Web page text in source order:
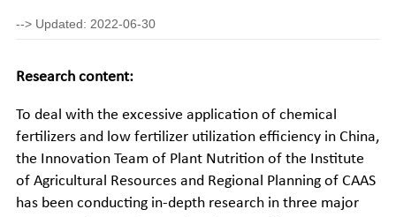
--> Updated: 2022-06-30
Research content:
To deal with the excessive application of chemical
fertilizers and low fertilizer utilization efficiency in China,
the Innovation Team of Plant Nutrition of the Institute
of Agricultural Resources and Regional Planning of CAAS
has been conducting in-depth research in three major